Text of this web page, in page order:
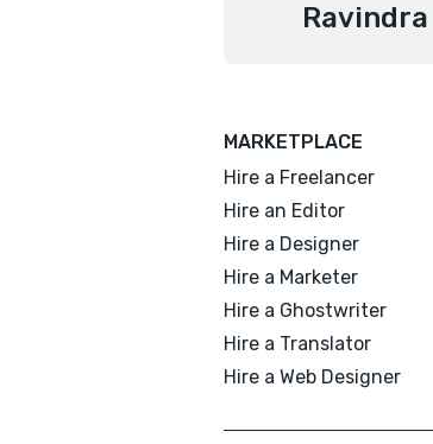
MARKETPLACE
Hire a Freelancer
Hire an Editor
Hire a Designer
Hire a Marketer
Hire a Ghostwriter
Hire a Translator
Hire a Web Designer